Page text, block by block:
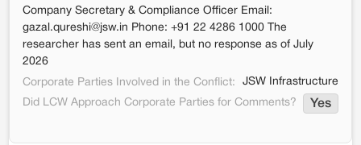
Company Secretary & Compliance Officer Email:
gazal.qureshi@jsw.in Phone: +91 22 4286 1000 The
researcher has sent an email, but no response as of July
2026
Corporate Parties Involved in the Conflict:
JSW Infrastructure
Did LCW Approach Corporate Parties for Comments?
Yes